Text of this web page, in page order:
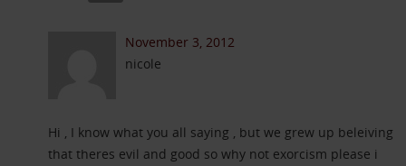
November 3, 2012
nicole
Hi , I know what you all saying , but we grew up beleiving
that theres evil and good so why not exorcism please i